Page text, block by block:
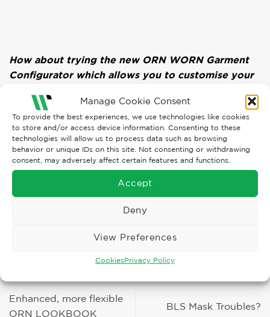
Manage Cookie Consent
To provide the best experiences, we use technologies like cookies
to store and/or access device information. Consenting to these
technologies will allow us to process data such as browsing
behavior or unique IDs on this site. Not consenting or withdrawing
consent, may adversely affect certain features and functions.
Accept
Deny
View Preferences
CookiesPrivacy Policy
How about trying the new ORN WORN Garment
Configurator which allows you to customise your
your own LOOKBOOK! Click Here:
https://worn.ornworkwear.com
Enhanced, more flexible
ORN LOOKBOOK
BLS Mask Troubles?